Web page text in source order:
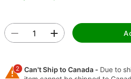
2 Can't Ship to Canada - Due to